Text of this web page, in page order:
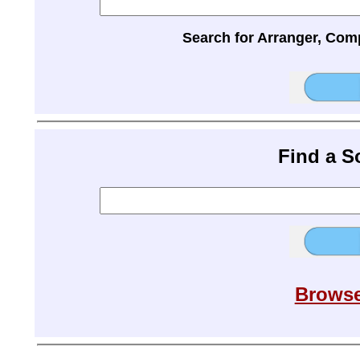
Search for Arranger,
Find a